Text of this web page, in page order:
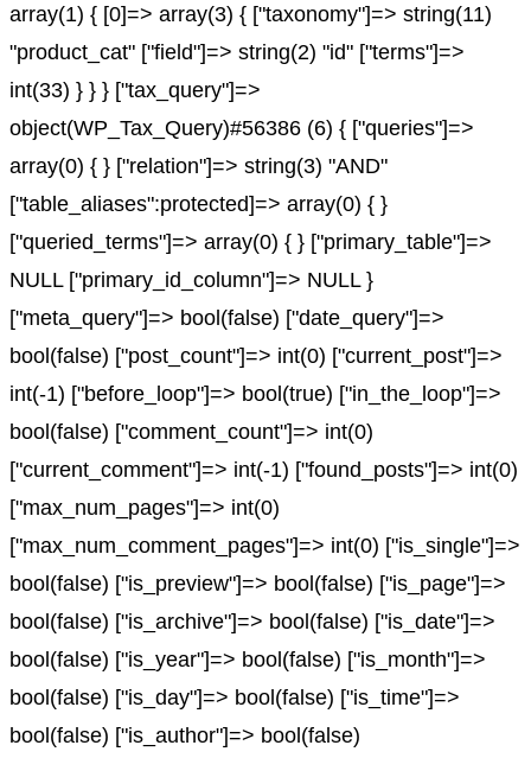
array(1) { [0]=> array(3) { ["taxonomy"]=> string(11)
"product_cat" ["field"]=> string(2) "id" ["terms"]=>
int(33) } } } ["tax_query"]=>
object(WP_Tax_Query)#56386 (6) { ["queries"]=>
array(0) { } ["relation"]=> string(3) "AND"
["table_aliases":protected]=> array(0) { }
["queried_terms"]=> array(0) { } ["primary_table"]=>
NULL ["primary_id_column"]=> NULL }
["meta_query"]=> bool(false) ["date_query"]=>
bool(false) ["post_count"]=> int(0) ["current_post"]=>
int(-1) ["before_loop"]=> bool(true) ["in_the_loop"]=>
bool(false) ["comment_count"]=> int(0)
["current_comment"]=> int(-1) ["found_posts"]=> int(0)
["max_num_pages"]=> int(0)
["max_num_comment_pages"]=> int(0) ["is_single"]=>
bool(false) ["is_preview"]=> bool(false) ["is_page"]=>
bool(false) ["is_archive"]=> bool(false) ["is_date"]=>
bool(false) ["is_year"]=> bool(false) ["is_month"]=>
bool(false) ["is_day"]=> bool(false) ["is_time"]=>
bool(false) ["is_author"]=> bool(false)